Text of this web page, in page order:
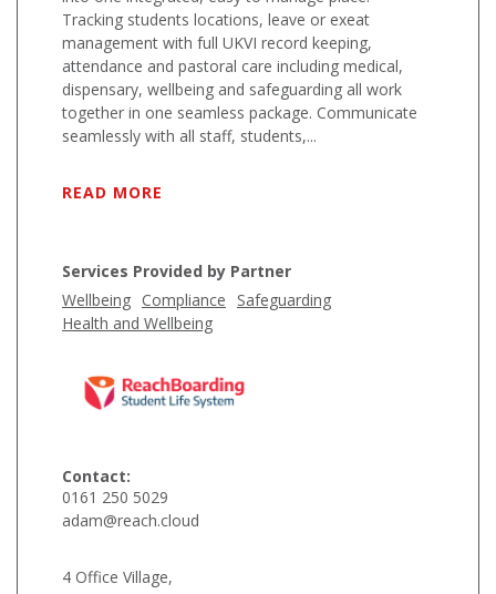
Tracking students locations, leave or exeat
management with full UKVI record keeping,
attendance and pastoral care including medical,
dispensary, wellbeing and safeguarding all work
together in one seamless package. Communicate
seamlessly with all staff, students,...
READ MORE
Services Provided by Partner
Wellbeing Compliance
Safeguarding
Health and Wellbeing
Contact:
0161 250 5029
adam@reach.cloud
4 Office Village,